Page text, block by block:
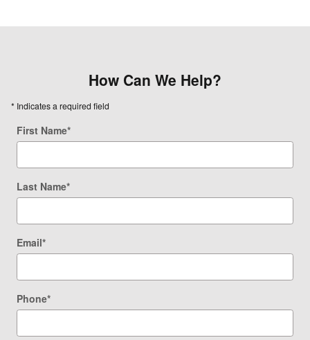
How Can We Help?
* Indicates a required field
First Name*
Last Name*
Email*
Phone*